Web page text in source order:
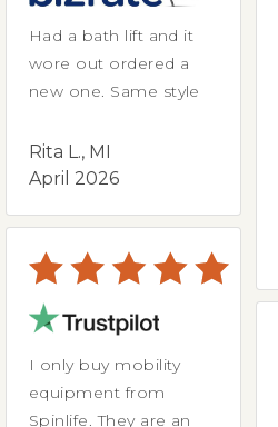
Had a bath lift and it
wore out ordered a
new one. Same style
Rita L., MI
April 2026
I only buy mobility
equipment from
Spinlife. They are an